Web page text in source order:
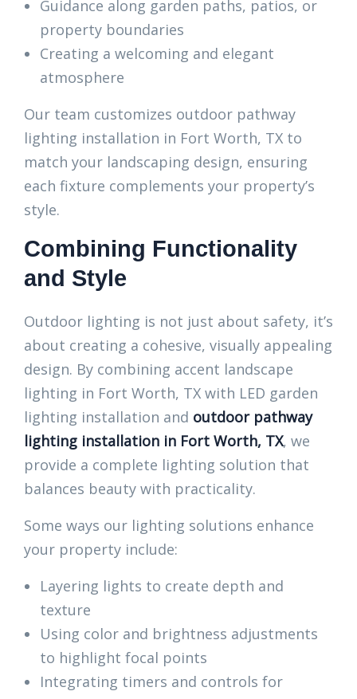
Guidance along garden paths, patios, or
property boundaries
Creating a welcoming and elegant
atmosphere
Our team customizes outdoor pathway
lighting installation in Fort Worth, TX to
match your landscaping design, ensuring
each fixture complements your property’s
style.
Combining Functionality
and Style
Outdoor lighting is not just about safety, it’s
about creating a cohesive, visually appealing
design. By combining accent landscape
lighting in Fort Worth, TX with LED garden
lighting installation and outdoor pathway
lighting installation in Fort Worth, TX, we
provide a complete lighting solution that
balances beauty with practicality.
Some ways our lighting solutions enhance
your property include:
Layering lights to create depth and
texture
Using color and brightness adjustments
to highlight focal points
Integrating timers and controls for